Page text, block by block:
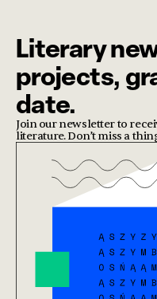
Literary
projects,
date.
Join our newsletter to
literature. Don’t miss a